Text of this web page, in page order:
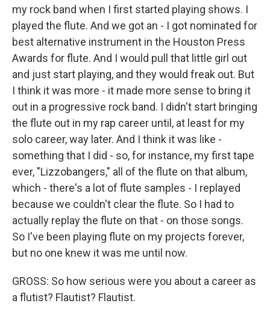
my rock band when I first started playing shows. I
played the flute. And we got an - I got nominated for
best alternative instrument in the Houston Press
Awards for flute. And I would pull that little girl out
and just start playing, and they would freak out. But
I think it was more - it made more sense to bring it
out in a progressive rock band. I didn't start bringing
the flute out in my rap career until, at least for my
solo career, way later. And I think it was like -
something that I did - so, for instance, my first tape
ever, "Lizzobangers," all of the flute on that album,
which - there's a lot of flute samples - I replayed
because we couldn't clear the flute. So I had to
actually replay the flute on that - on those songs.
So I've been playing flute on my projects forever,
but no one knew it was me until now.
GROSS: So how serious were you about a career as
a flutist? Flautist? Flautist.